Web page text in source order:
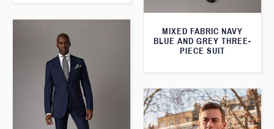
MIXED FABRIC NAVY
BLUE AND GREY THREE-
PIECE SUIT